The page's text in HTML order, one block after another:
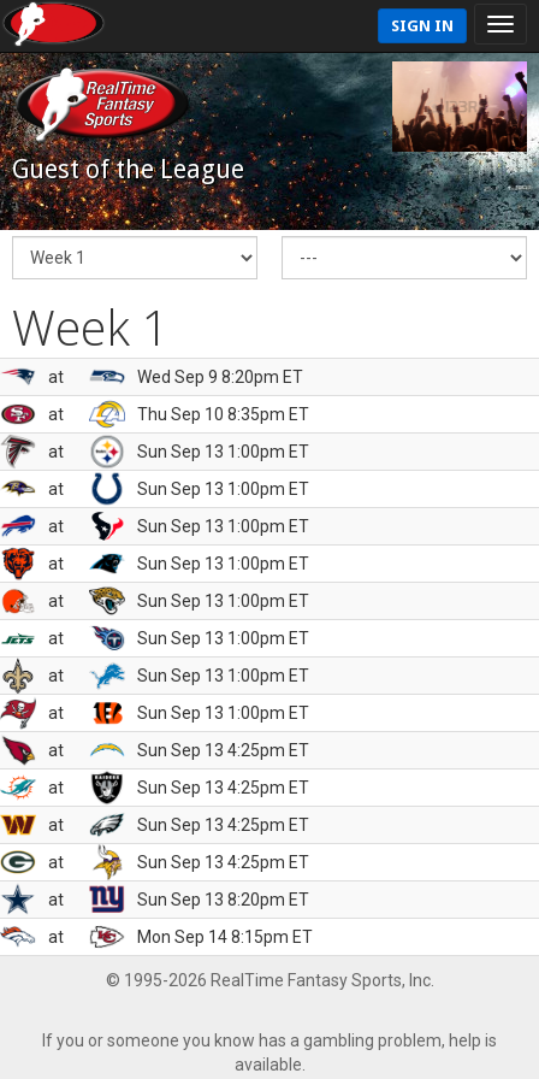
SIGN IN
Guest of the League
Week 1
at
Wed Sep 9 8:20pm ET
at
Thu Sep 10 8:35pm ET
at
Sun Sep 13 1:00pm ET
at
Sun Sep 13 1:00pm ET
at
Sun Sep 13 1:00pm ET
at
Sun Sep 13 1:00pm ET
at
Sun Sep 13 1:00pm ET
at
Sun Sep 13 1:00pm ET
at
Sun Sep 13 1:00pm ET
at
Sun Sep 13 1:00pm ET
at
Sun Sep 13 4:25pm ET
at
Sun Sep 13 4:25pm ET
at
Sun Sep 13 4:25pm ET
at
Sun Sep 13 4:25pm ET
at
Sun Sep 13 8:20pm ET
at
Mon Sep 14 8:15pm ET
© 1995-2026 RealTime Fantasy Sports, Inc.
If you or someone you know has a gambling problem, help is
available.